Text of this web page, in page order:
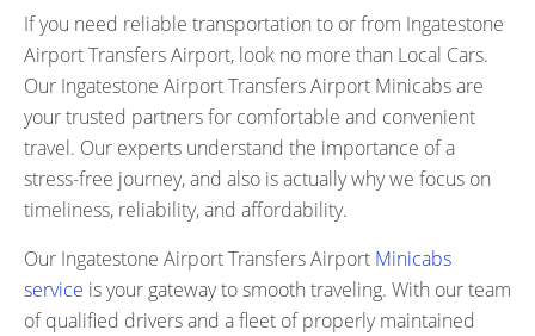
If you need reliable transportation to or from Ingatestone
Airport Transfers Airport, look no more than Local Cars.
Our Ingatestone Airport Transfers Airport Minicabs are
your trusted partners for comfortable and convenient
travel. Our experts understand the importance of a
stress-free journey, and also is actually why we focus on
timeliness, reliability, and affordability.
Our Ingatestone Airport Transfers Airport Minicabs
service is your gateway to smooth traveling. With our team
of qualified drivers and a fleet of properly maintained